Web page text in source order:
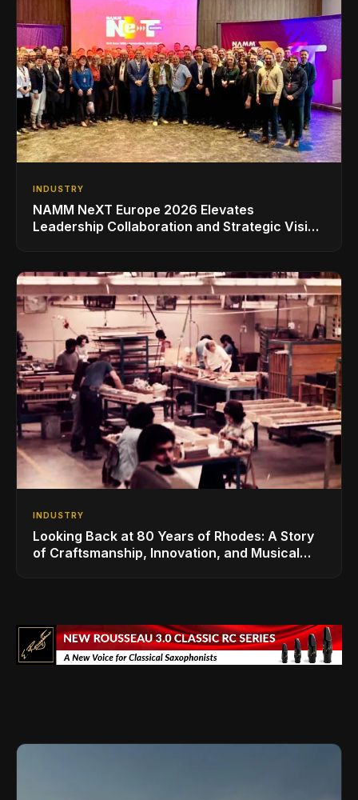
INDUSTRY
NAMM NeXT Europe 2026 Elevates
Leadership Collaboration and Strategic Vision
INDUSTRY
Looking Back at 80 Years of Rhodes: A Story
of Craftsmanship, Innovation, and Musical